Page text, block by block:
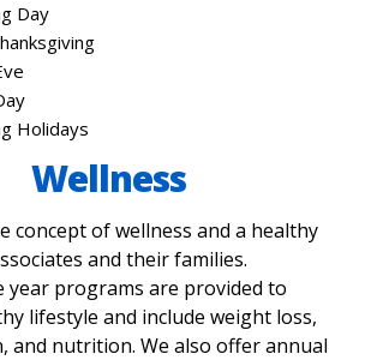
Day
Holidays
Wellness
concept of wellness and a healthy
and their families.
programs are provided to
lifestyle and include weight loss,
and nutrition. We also offer annual